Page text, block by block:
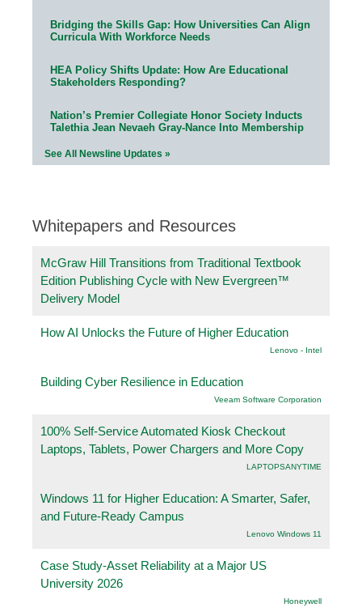
Bridging the Skills Gap: How Universities Can Align
Curricula With Workforce Needs
HEA Policy Shifts Update: How Are Educational
Stakeholders Responding?
Nation’s Premier Collegiate Honor Society Inducts
Talethia Jean Nevaeh Gray-Nance Into Membership
See All Newsline Updates »
Whitepapers and Resources
McGraw Hill Transitions from Traditional Textbook
Edition Publishing Cycle with New Evergreen™
Delivery Model
How AI Unlocks the Future of Higher Education
Lenovo - Intel
Building Cyber Resilience in Education
Veeam Software Corporation
100% Self-Service Automated Kiosk Checkout
Laptops, Tablets, Power Chargers and More Copy
LAPTOPSANYTIME
Windows 11 for Higher Education: A Smarter, Safer,
and Future-Ready Campus
Lenovo Windows 11
Case Study-Asset Reliability at a Major US
University 2026
Honeywell